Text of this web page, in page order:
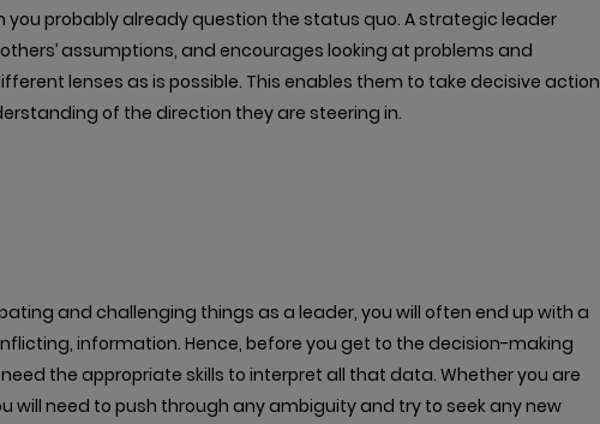
you probably already question the status quo. A strategic leader
assumptions, and encourages looking at problems and
lenses as is possible. This enables them to take decisive action
of the direction they are steering in.
and challenging things as a leader, you will often end up with a
information. Hence, before you get to the decision-making
the appropriate skills to interpret all that data. Whether you are
will need to push through any ambiguity and try to seek any new